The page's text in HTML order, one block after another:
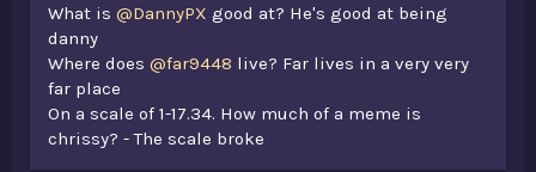
What is @DannyPX good at? He's good at being
danny
Where does @far9448 live? Far lives in a very very
far place
On a scale of 1-17.34. How much of a meme is
chrissy? - The scale broke